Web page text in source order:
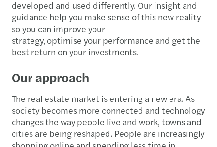
developed and used differently. Our insight and
guidance help you make sense of this new reality
so you can improve your
strategy, optimise your performance and get the
best return on your investments.
Our approach
The real estate market is entering a new era. As
society becomes more connected and technology
changes the way people live and work, towns and
cities are being reshaped. People are increasingly
shopping online and spending less time in